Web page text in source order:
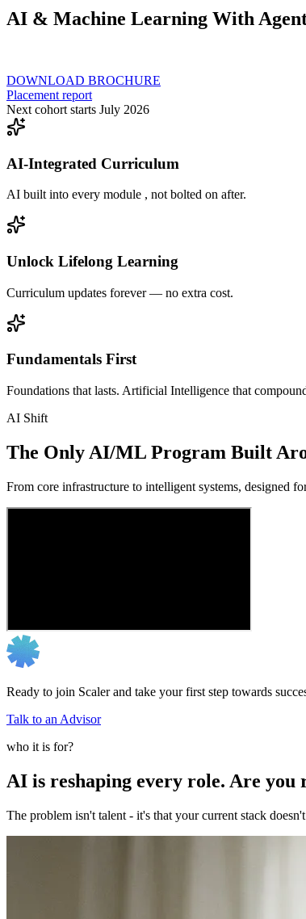
AI & Machine Learning With
DOWNLOAD BROCHURE
Placement report
Next cohort starts July 2026
AI-Integrated Curriculum
AI built into every module , not bolted on after.
Unlock Lifelong Learning
Curriculum updates forever — no extra cost.
Fundamentals First
Foundations that lasts. Artificial Intelligence that
AI Shift
The Only AI/ML Program Built
From core infrastructure to intelligent systems, designed
Ready to join Scaler and take your first step towards
Talk to an Advisor
who it is for?
AI is reshaping every role. Are you
The problem isn't talent - it's that your current stack